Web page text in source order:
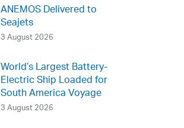
ANEMOS Delivered to
Seajets
3 August 2026
World’s Largest Battery-
Electric Ship Loaded for
South America Voyage
3 August 2026